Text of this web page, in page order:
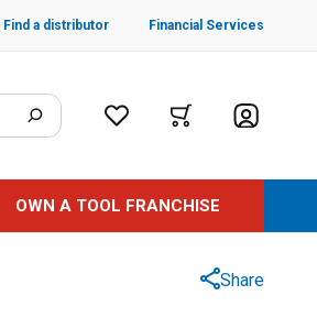
Find a distributor Financial Services
OWN A TOOL FRANCHISE
Share